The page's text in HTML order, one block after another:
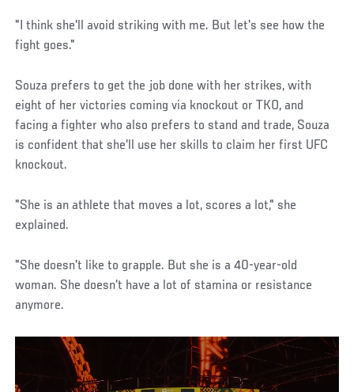
"I think she'll avoid striking with me. But let's see how the
fight goes."
Souza prefers to get the job done with her strikes, with
eight of her victories coming via knockout or TKO, and
facing a fighter who also prefers to stand and trade, Souza
is confident that she'll use her skills to claim her first UFC
knockout.
"She is an athlete that moves a lot, scores a lot," she
explained.
"She doesn't like to grapple. But she is a 40-year-old
woman. She doesn't have a lot of stamina or resistance
anymore.